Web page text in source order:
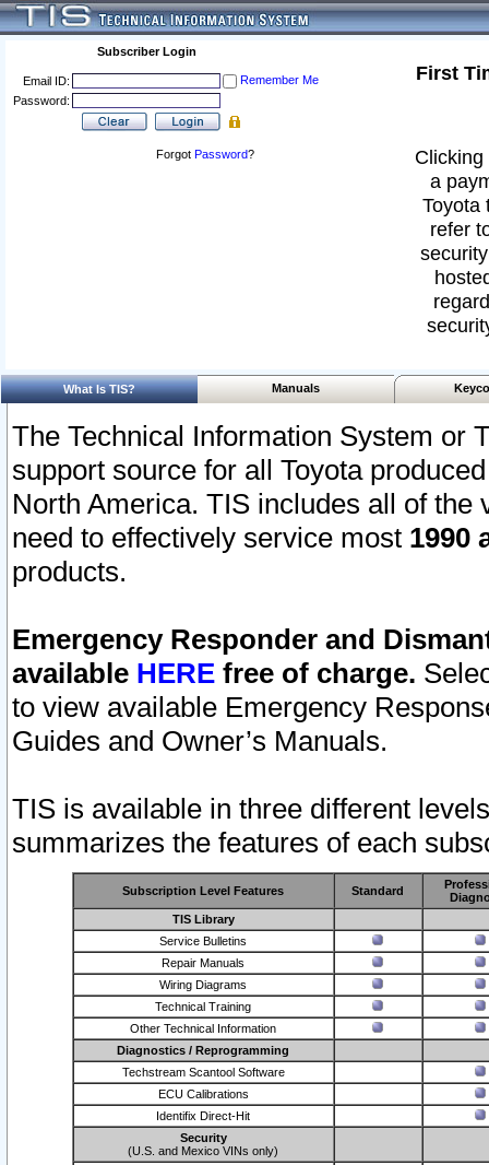
Subscriber Login
Email ID:
Remember Me
Password:
Forgot Password?
First
a
Toyota
refer
What Is TIS? Manuals
The Technical Information System or
support source for all Toyota
North America. TIS includes all of the
need to effectively service most 1990
products.
Emergency Responder and
available HERE free of charge.
to view available Emergency
Guides and Owner’s Manuals.
TIS is available in three different
summarizes the features of each
Subscription Level Features Standard
TIS Library
Service Bulletins
Repair Manuals
Wiring Diagrams
Technical Training
Other Technical Information
Diagnostics / Reprogramming
Techstream Scantool Software
ECU Calibrations
Identifix Direct-Hit
Security
(U.S. and Mexico VINs only)